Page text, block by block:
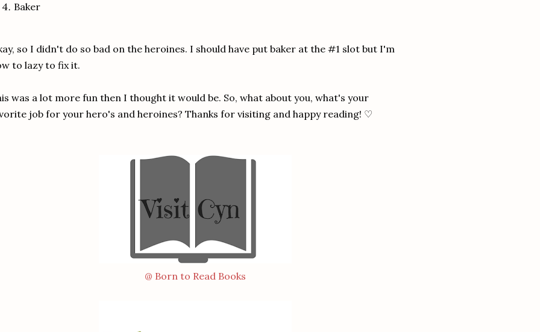
Baker
so I didn't do so bad on the heroines. I should have put baker at the #1 slot but I'm
to lazy to fix it.
was a lot more fun then I thought it would be. So, what about you, what's your
job for your hero's and heroines? Thanks for visiting and happy reading! ♡
@ Born to Read Books